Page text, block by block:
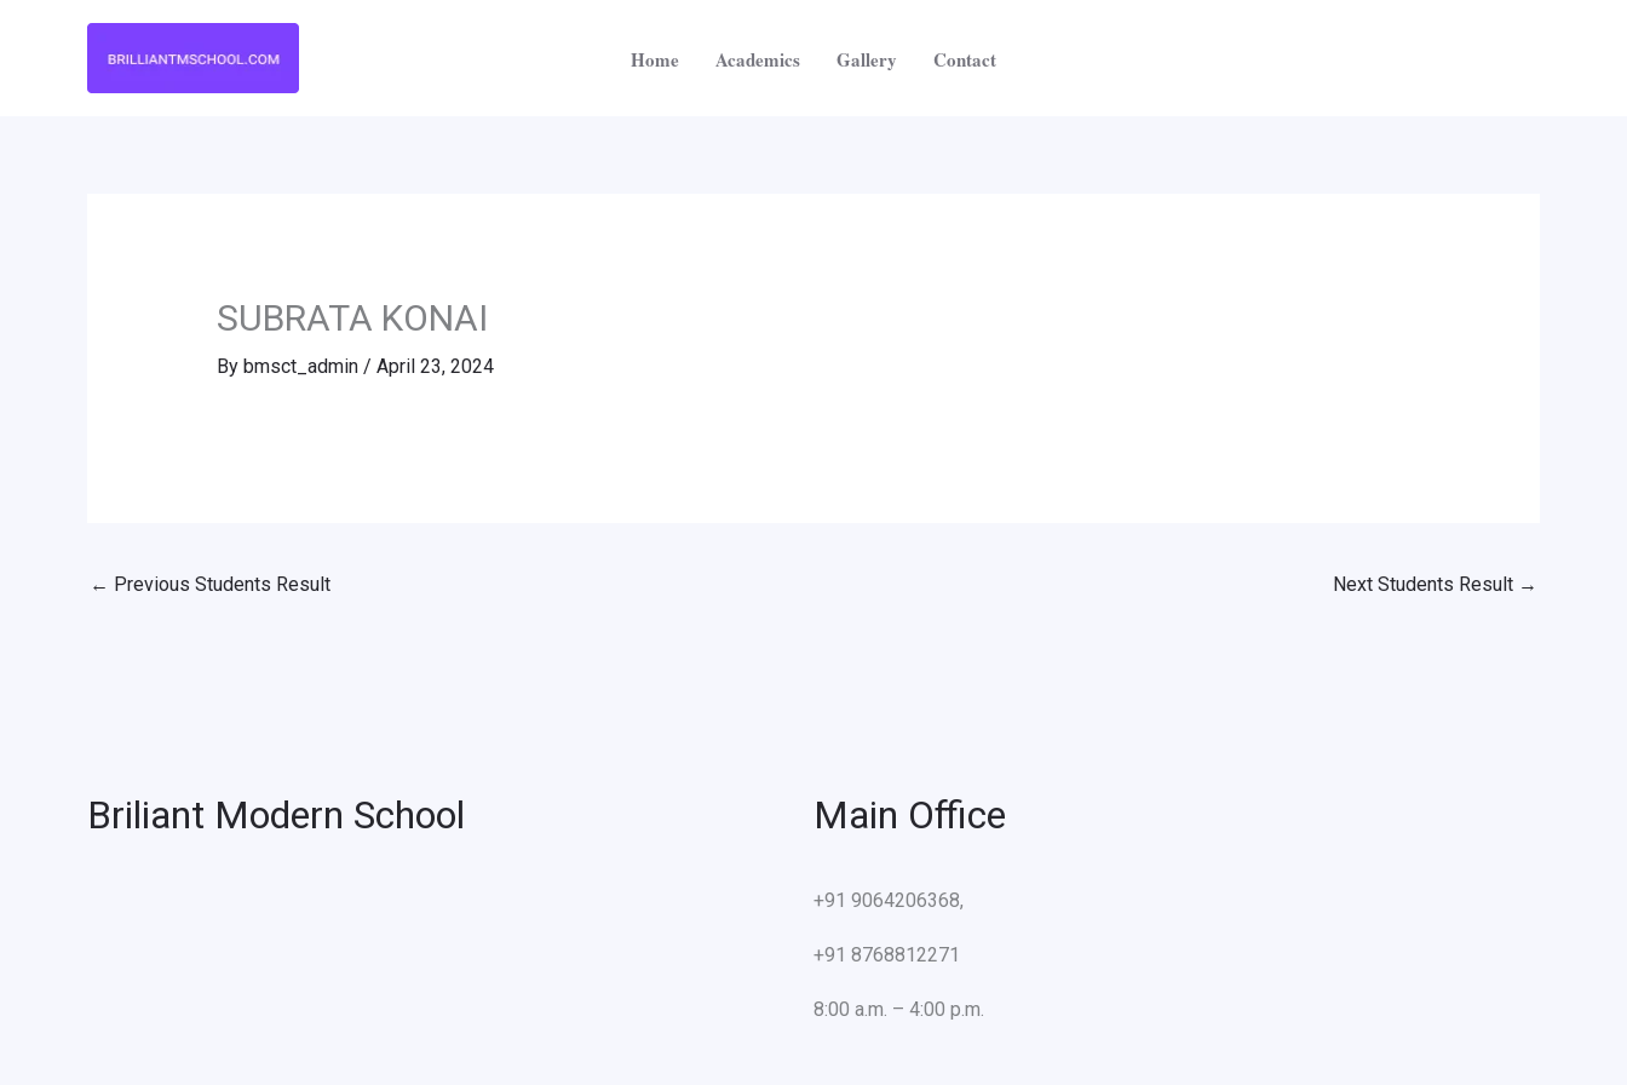
Home Academics Gallery Contact
SUBRATA KONAI
By bmsct_admin / April 23, 2024
← Previous Students Result Next Students Result →
Briliant Modern School Main Office
+91 9064206368,
+91 8768812271
8:00 a.m. – 4:00 p.m.